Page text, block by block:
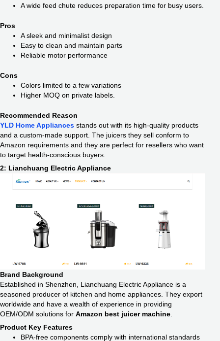
A wide feed chute reduces preparation time for busy users.
Pros
A sleek and minimalist design
Easy to clean and maintain parts
Reliable motor performance
Cons
Colors limited to a few variations
Higher MOQ on private labels.
Recommended Reason
YLD Home Appliances stands out with its high-quality products
and a custom-made support. The juicers they sell conform to
Amazon requirements and they are perfect for resellers who want
to target health-conscious buyers.
2: Lianchuang Electric Appliance
Brand Background
Established in Shenzhen, Lianchuang Electric Appliance is a
seasoned producer of kitchen and home appliances. They export
worldwide and have a wealth of experience in providing
OEM/ODM solutions for Amazon best juicer machine.
Product Key Features
BPA-free components comply with international standards